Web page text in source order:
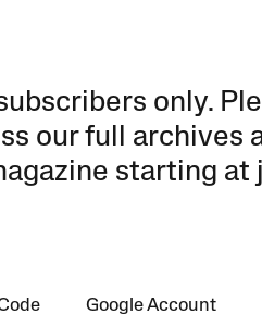
only.
our full archives
starting at
Google Account